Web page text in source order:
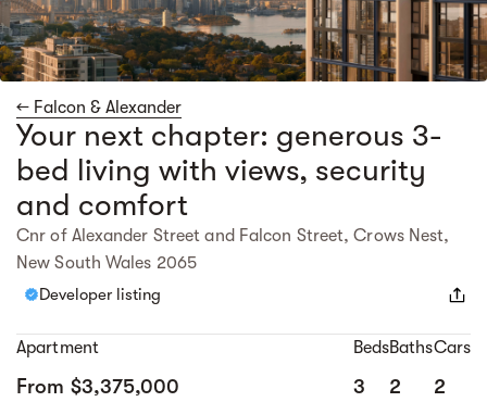
← Falcon & Alexander
Your next chapter: generous 3-
bed living with views, security
and comfort
Cnr of Alexander Street and Falcon Street, Crows Nest,
New South Wales 2065
Developer listing
Apartment
From $3,375,000
Beds
3
Baths
2
Cars
2